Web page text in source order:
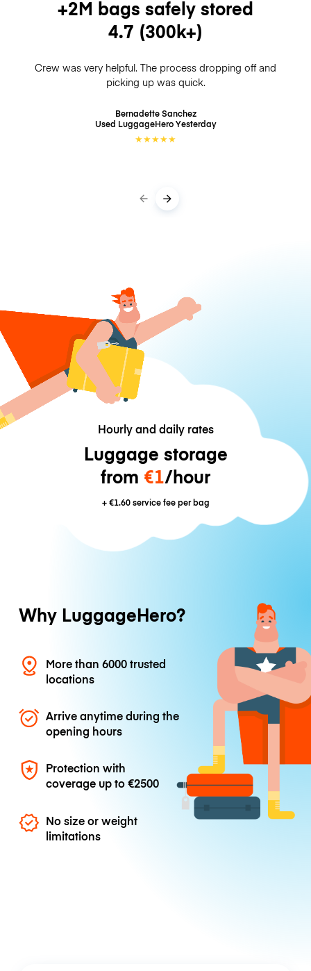
+2M bags safely stored
4.7 (300k+)
Crew was very helpful. The process dropping off and
picking up was quick.
Bernadette Sanchez
Used LuggageHeroYesterday
★★★★★
Hourly and daily rates
Luggage storage
from €1/hour
+€1.60service fee per bag
Why LuggageHero?
More than 6000 trusted
locations
Arrive anytime during the
opening hours
Protection with
coverage up to€2500
No size or weight
limitations